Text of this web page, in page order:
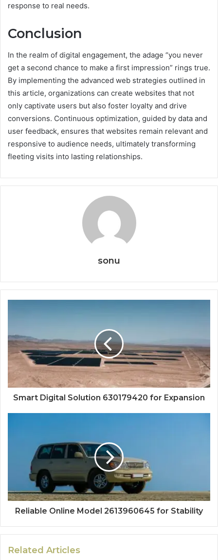
response to real needs.
Conclusion
In the realm of digital engagement, the adage “you never
get a second chance to make a first impression” rings true.
By implementing the advanced web strategies outlined in
this article, organizations can create websites that not
only captivate users but also foster loyalty and drive
conversions. Continuous optimization, guided by data and
user feedback, ensures that websites remain relevant and
responsive to audience needs, ultimately transforming
fleeting visits into lasting relationships.
sonu
Smart Digital Solution 630179420 for Expansion
Reliable Online Model 2613960645 for Stability
Related Articles